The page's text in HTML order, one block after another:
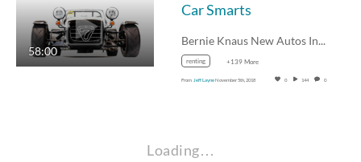
58:00
Car Smarts
Bernie Knaus New Autos Inc.…
renting +139 More
From Jeff LayneNovember 5th, 2018 0 144 0
Loading…